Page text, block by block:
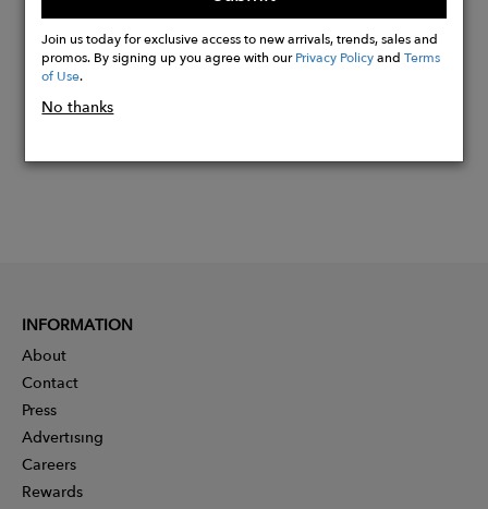
Buy
Now
Join us today for exclusive access to new arrivals, trends, sales and
promos. By signing up you agree with ourPrivacy PolicyandTerms
of Use.
No thanks
INFORMATION
About
Contact
Press
Advertising
Careers
Rewards